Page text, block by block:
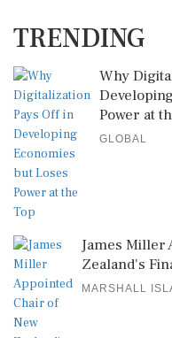
TRENDING
Why
Power at
GLOBAL
James Miller
Zealand's
MARSHALL